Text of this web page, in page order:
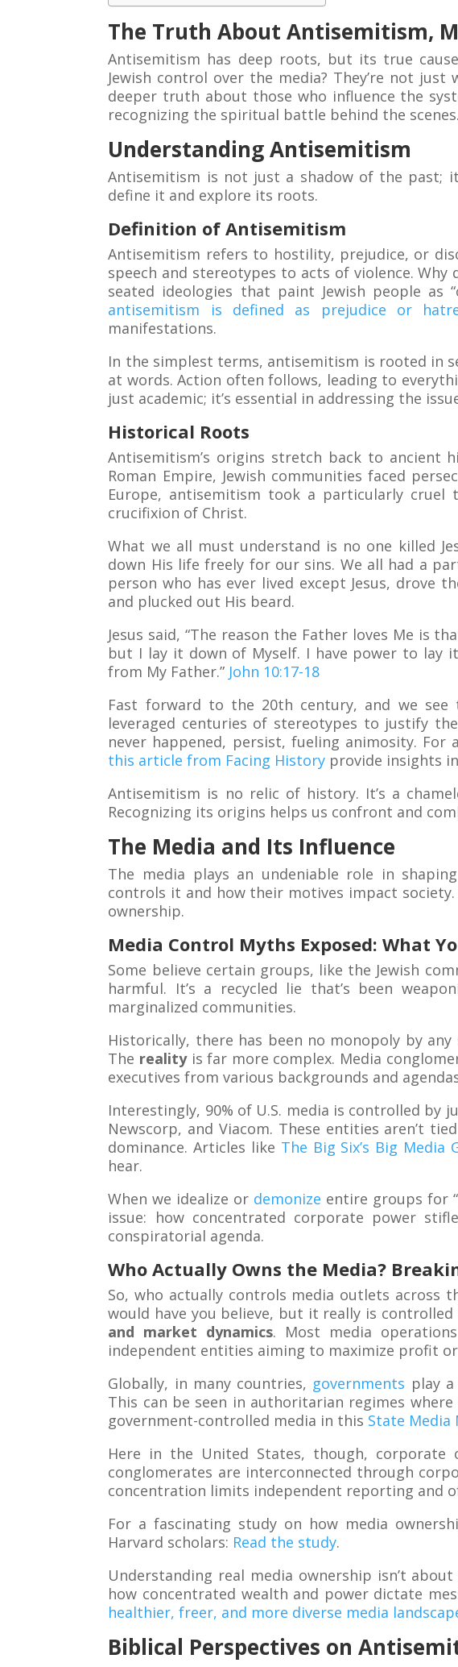
The Truth About Antisemitism,
Antisemitism has deep roots, but its true
Jewish control over the media? They’re not
deeper truth about those who influence the
recognizing the spiritual battle behind the scenes.
Understanding Antisemitism
Antisemitism is not just a shadow of the past;
define it and explore its roots.
Definition of Antisemitism
Antisemitism refers to hostility, prejudice, or
speech and stereotypes to acts of violence.
seated ideologies that paint Jewish people as
antisemitism is defined as prejudice or
manifestations.
In the simplest terms, antisemitism is rooted in
at words. Action often follows, leading to
just academic; it’s essential in addressing the
Historical Roots
Antisemitism’s origins stretch back to ancient
Roman Empire, Jewish communities faced
Europe, antisemitism took a particularly cruel
crucifixion of Christ.
What we all must understand is no one killed
down His life freely for our sins. We all had a
person who has ever lived except Jesus, drove
and plucked out His beard.
Jesus said, “The reason the Father loves Me is
but I lay it down of Myself. I have power to lay
from My Father.” John 10:17-18
Fast forward to the 20th century, and we
leveraged centuries of stereotypes to justify
never happened, persist, fueling animosity.
this article from Facing History provide insights
Antisemitism is no relic of history. It’s a
Recognizing its origins helps us confront and
The Media and Its Influence
The media plays an undeniable role in
controls it and how their motives impact
ownership.
Media Control Myths Exposed: What
Some believe certain groups, like the Jewish
harmful. It’s a recycled lie that’s been
marginalized communities.
Historically, there has been no monopoly by
The realityis far more complex. Media
executives from various backgrounds and
Interestingly, 90% of U.S. media is controlled by
Newscorp, and Viacom. These entities aren’t
dominance. Articles like The Big Six’s Big Media
hear.
When we idealize or demonize entire groups for
issue: how concentrated corporate power
conspiratorial agenda.
Who Actually Owns the Media?
So, who actually controls media outlets across
would have you believe, but it really is
and market dynamics. Most media
independent entities aiming to maximize profit
Globally, in many countries, governments play
This can be seen in authoritarian regimes
government-controlled media in this State
Here in the United States, though, corporate
conglomerates are interconnected through
concentration limits independent reporting and
For a fascinating study on how media
Harvard scholars: Read the study.
Understanding real media ownership isn’t
how concentrated wealth and power dictate
healthier, freer, and more diverse media
Biblical Perspectives on